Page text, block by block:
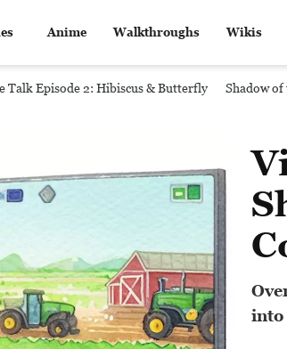
Anime Walkthroughs Wikis
Talk Episode 2: Hibiscus & Butterfly Shadow of
into